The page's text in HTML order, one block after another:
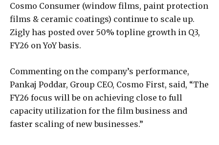
Cosmo Consumer (window films, paint protection
films & ceramic coatings) continue to scale up.
Zigly has posted over 50% topline growth in Q3,
FY26 on YoY basis.
Commenting on the company’s performance,
Pankaj Poddar, Group CEO, Cosmo First, said, “The
FY26 focus will be on achieving close to full
capacity utilization for the film business and
faster scaling of new businesses.”